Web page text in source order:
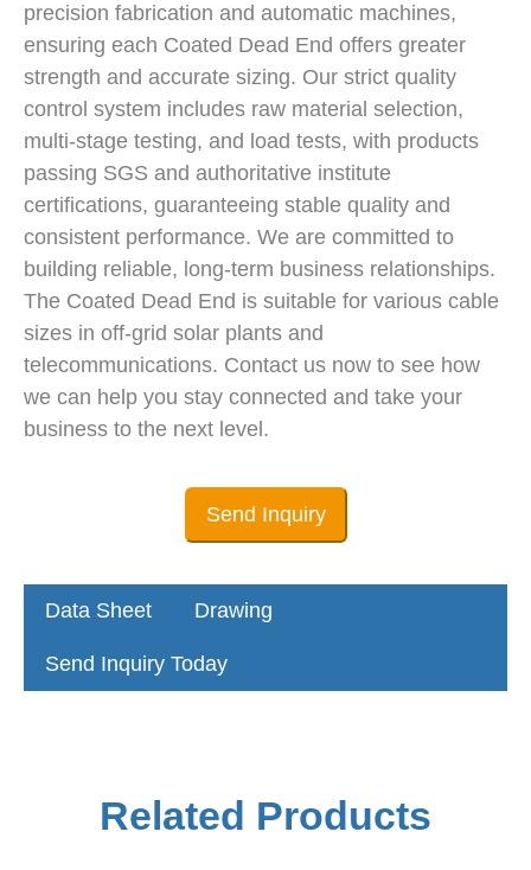
precision fabrication and automatic machines,
ensuring each Coated Dead End offers greater
strength and accurate sizing. Our strict quality
control system includes raw material selection,
multi-stage testing, and load tests, with products
passing SGS and authoritative institute
certifications, guaranteeing stable quality and
consistent performance. We are committed to
building reliable, long-term business relationships.
The Coated Dead End is suitable for various cable
sizes in off-grid solar plants and
telecommunications. Contact us now to see how
we can help you stay connected and take your
business to the next level.
Send Inquiry
Data Sheet Drawing
Send Inquiry Today
Related Products